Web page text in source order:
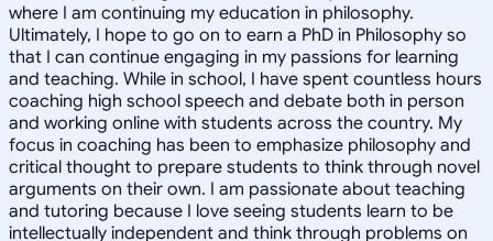
where I am continuing my education in philosophy.
Ultimately, I hope to go on to earn a PhD in Philosophy so
that I can continue engaging in my passions for learning
and teaching. While in school, I have spent countless hours
coaching high school speech and debate both in person
and working online with students across the country. My
focus in coaching has been to emphasize philosophy and
critical thought to prepare students to think through novel
arguments on their own. I am passionate about teaching
and tutoring because I love seeing students learn to be
intellectually independent and think through problems on